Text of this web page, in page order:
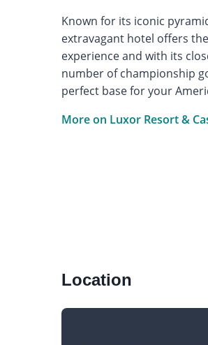
Known for its iconic
extravagant hotel offers
experience and with its
number of championship
perfect base for your
More on Luxor Resort &
Location